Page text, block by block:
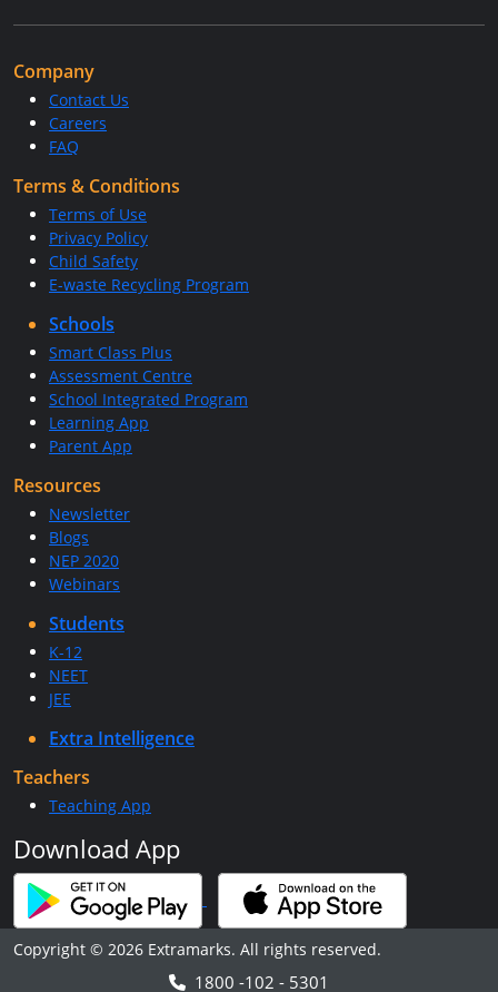
Company
Contact Us
Careers
FAQ
Terms & Conditions
Terms of Use
Privacy Policy
Child Safety
E-waste Recycling Program
Schools
Smart Class Plus
Assessment Centre
School Integrated Program
Learning App
Parent App
Resources
Newsletter
Blogs
NEP 2020
Webinars
Students
K-12
NEET
JEE
Extra Intelligence
Teachers
Teaching App
Download App
Copyright © 2026 Extramarks. All rights reserved.
1800 -102 - 5301